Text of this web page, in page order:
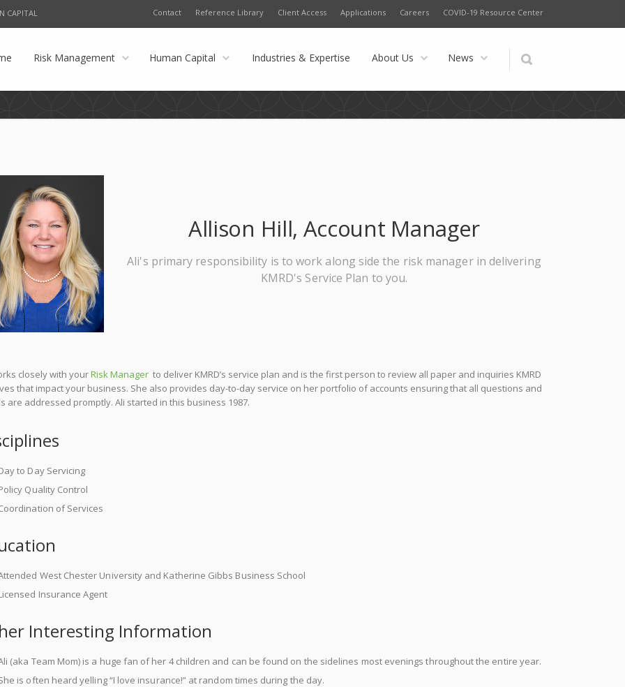
CAPITAL Contact Reference Library Client Access Applications Careers COVID-19 Resource Center
Risk Management Human Capital Industries & Expertise About Us News
Allison Hill, Account Manager
Ali's primary responsibility is to work along side the risk manager in delivering
KMRD's Service Plan to you.
closely with yourRisk Manager to deliver KMRD’s service plan and is the first person to review all paper and inquiries KMRD
that impact your business. She also provides day-to-day service on her portfolio of accounts ensuring that all questions and
are addressed promptly. Ali started in this business 1987.
to Day Servicing
Quality Control
of Services
West Chester University and Katherine Gibbs Business School
Insurance Agent
Interesting Information
(aka Team Mom) is a huge fan of her 4 children and can be found on the sidelines most evenings throughout the entire year.
is often heard yelling “I love insurance!” at random times during the day.